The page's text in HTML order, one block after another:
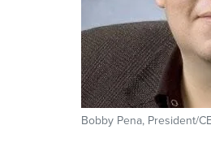
Bobby Pena, President/